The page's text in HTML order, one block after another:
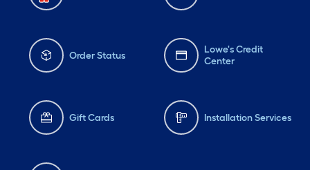
Order Status
Lowe's Credit
Center
Gift Cards Installation Services